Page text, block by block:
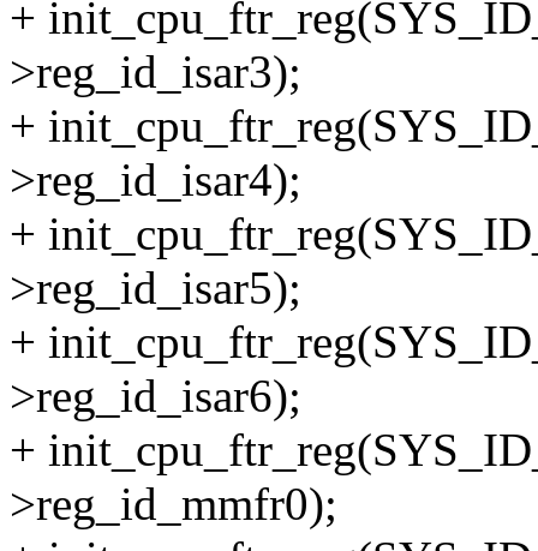
+
>reg_id_isar3);
+
>reg_id_isar4);
+
>reg_id_isar5);
+
>reg_id_isar6);
+
>reg_id_mmfr0);